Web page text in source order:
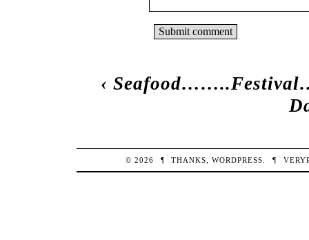
‹
© 2026 ¶ THANKS,WORDPRESS ¶